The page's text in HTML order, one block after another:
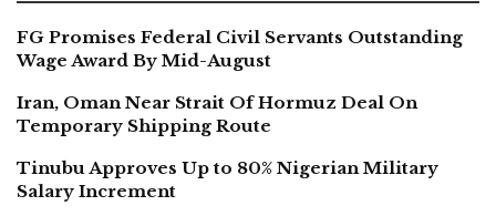
FG Promises Federal Civil Servants Outstanding
Wage Award By Mid-August
Iran, Oman Near Strait Of Hormuz Deal On
Temporary Shipping Route
Tinubu Approves Up to 80% Nigerian Military
Salary Increment